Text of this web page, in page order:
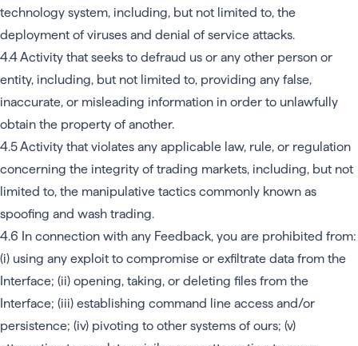
technology system, including, but not limited to, the
deployment of viruses and denial of service attacks.
4.4 Activity that seeks to defraud us or any other person or
entity, including, but not limited to, providing any false,
inaccurate, or misleading information in order to unlawfully
obtain the property of another.
4.5 Activity that violates any applicable law, rule, or regulation
concerning the integrity of trading markets, including, but not
limited to, the manipulative tactics commonly known as
spoofing and wash trading.
4.6 In connection with any Feedback, you are prohibited from:
(i) using any exploit to compromise or exfiltrate data from the
Interface; (ii) opening, taking, or deleting files from the
Interface; (iii) establishing command line access and/or
persistence; (iv) pivoting to other systems of ours; (v)